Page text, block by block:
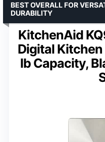
KitchenAid
Digital Kitchen
lb Capacity,
BEST OVERALL FOR
DURABILITY